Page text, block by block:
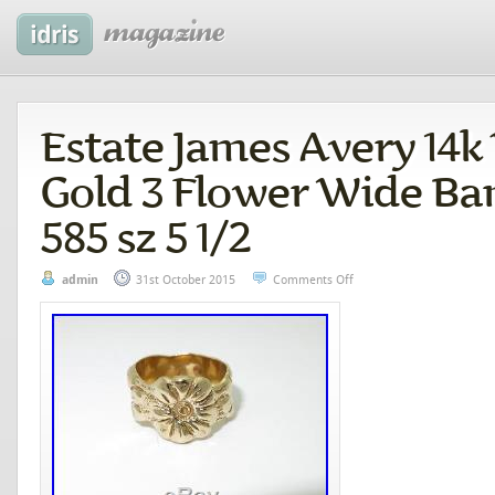
Estate James Avery
Gold 3 Flower Wide
585 sz 5 1/2
admin 31st October 2015 Comments Off